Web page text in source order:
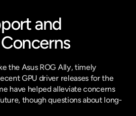
and
the Asus ROG Ally, timely
GPU driver releases for the
have helped alleviate concerns
though questions about long-